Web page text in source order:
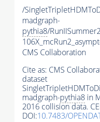
/
madgraph-
pythia8/
CMS Collaboration
Cite as: CMS
dataset
madgraph-pythia8 in
2016 collision data.
DOI:10.7483/